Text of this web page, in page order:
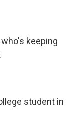
who's keeping
student in